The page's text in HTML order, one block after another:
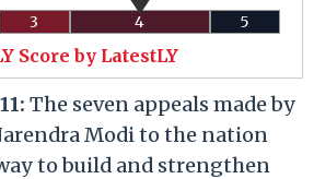
3 4 5
Score by LatestLY
The seven appeals made by
Modi to the nation
to build and strengthen